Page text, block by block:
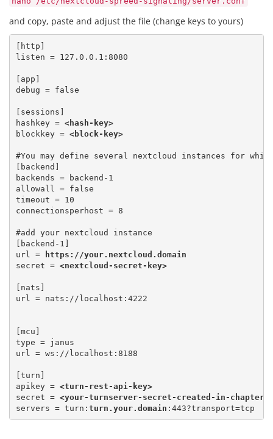
and copy, paste and adjust the file (change keys to yours)
[http]
listen = 127.0.0.1:8080
[app]
debug = false
[sessions]
hashkey = <hash-key>
blockkey = <block-key>
#You may define several nextcloud instances for
[backend]
backends = backend-1
allowall = false
timeout = 10
connectionsperhost = 8
#add your nextcloud instance
[backend-1]
url =
https://your.nextcloud.domain
secret = <nextcloud-secret-key>
[nats]
[mcu]
type = janus
url = ws://localhost:8188
[turn]
apikey = <turn-rest-api-key>
secret = <your-turnserver-secret-created-in-chapter-
servers = turn: turn.your.domain :443?transport=tcp